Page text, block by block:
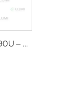
Strong Pulse Germicidal Lamp L1890U – 9×40×140U mm